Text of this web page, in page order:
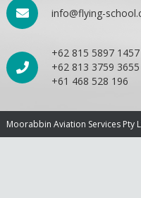
info@flying-
+62 815 5897 1457
+62 813 3759 3655
+61 468 528 196
Moorabbin Aviation Services Pty